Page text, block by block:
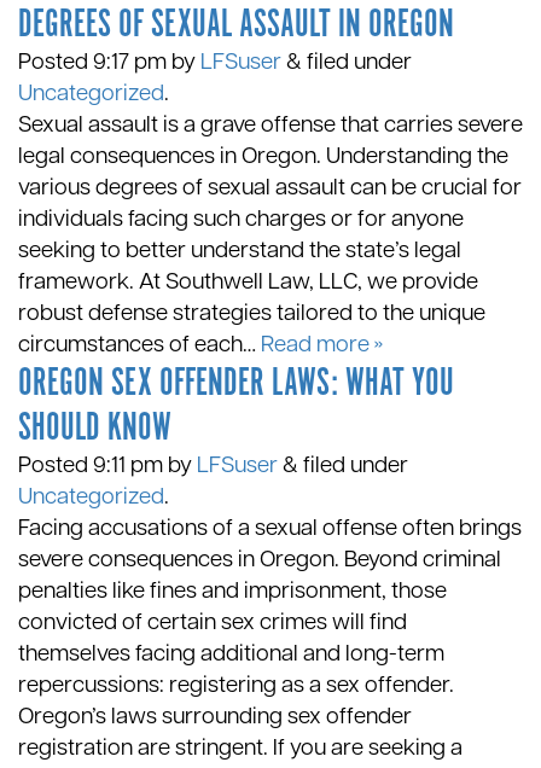
DEGREES OF SEXUAL ASSAULT IN OREGON
Posted 9:17 pm by LFSuser & filed under
Uncategorized.
Sexual assault is a grave offense that carries severe
legal consequences in Oregon. Understanding the
various degrees of sexual assault can be crucial for
individuals facing such charges or for anyone
seeking to better understand the state’s legal
framework. At Southwell Law, LLC, we provide
robust defense strategies tailored to the unique
circumstances of each… Read more »
OREGON SEX OFFENDER LAWS: WHAT YOU
SHOULD KNOW
Posted 9:11 pm by LFSuser & filed under
Uncategorized.
Facing accusations of a sexual offense often brings
severe consequences in Oregon. Beyond criminal
penalties like fines and imprisonment, those
convicted of certain sex crimes will find
themselves facing additional and long-term
repercussions: registering as a sex offender.
Oregon’s laws surrounding sex offender
registration are stringent. If you are seeking a